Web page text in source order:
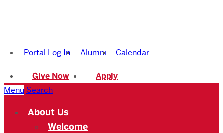
Academy
Portal Log In Alumni Calendar
Give Now
Apply
Menu Search
About Us
Welcome